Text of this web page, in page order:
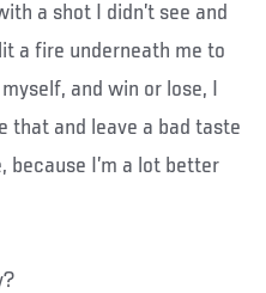
a shot I didn’t see and
a fire underneath me to
and win or lose, I
that and leave a bad taste
because I’m a lot better